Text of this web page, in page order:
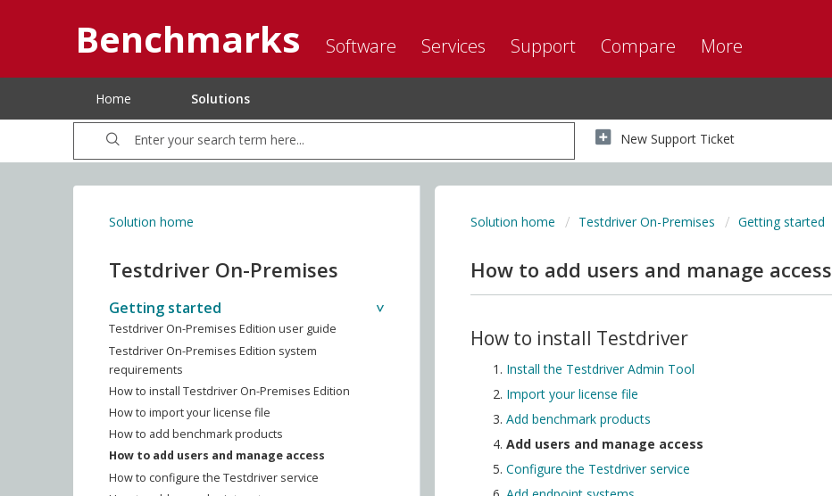
Benchmarks Software Services Support Compare More
Home Solutions
New Support Ticket
Solution home
Testdriver On-Premises
Getting started
Testdriver On-Premises Edition user guide
Testdriver On-Premises Edition system
requirements
How to install Testdriver On-Premises Edition
How to import your license file
How to add benchmark products
How to add users and manage access
How to configure the Testdriver service
Solution home Testdriver On-Premises Getting started
How to add users and manage access
How to install Testdriver
Install the Testdriver Admin Tool
Import your license file
Add benchmark products
Add users and manage access
Configure the Testdriver service